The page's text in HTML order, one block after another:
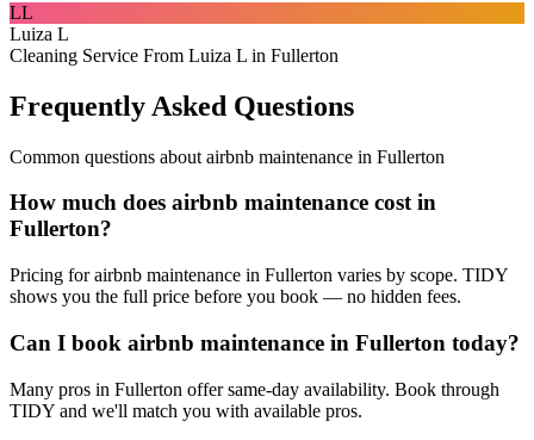
LL
Luiza L
Cleaning Service From Luiza L in Fullerton
Frequently Asked Questions
Common questions about airbnb maintenance in Fullerton
How much does airbnb maintenance cost in
Fullerton?
Pricing for airbnb maintenance in Fullerton varies by scope. TIDY
shows you the full price before you book — no hidden fees.
Can I book airbnb maintenance in Fullerton today?
Many pros in Fullerton offer same-day availability. Book through
TIDY and we'll match you with available pros.